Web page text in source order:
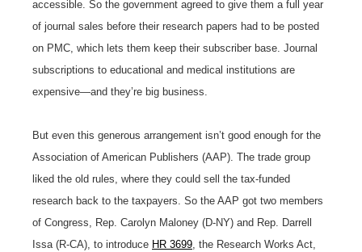
accessible. So the government agreed to give them a full year
of journal sales before their research papers had to be posted
on PMC, which lets them keep their subscriber base. Journal
subscriptions to educational and medical institutions are
expensive—and they’re big business.
But even this generous arrangement isn’t good enough for the
Association of American Publishers (AAP). The trade group
liked the old rules, where they could sell the tax-funded
research back to the taxpayers. So the AAP got two members
of Congress, Rep. Carolyn Maloney (D-NY) and Rep. Darrell
Issa (R-CA), to introduce HR 3699 , the Research Works Act,